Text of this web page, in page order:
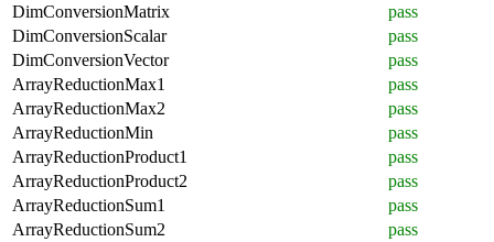
DimConversionMatrix
pass
DimConversionScalar
pass
DimConversionVector
pass
ArrayReductionMax1
pass
ArrayReductionMax2
pass
ArrayReductionMin
pass
ArrayReductionProduct1
pass
ArrayReductionProduct2
pass
ArrayReductionSum1
pass
ArrayReductionSum2
pass